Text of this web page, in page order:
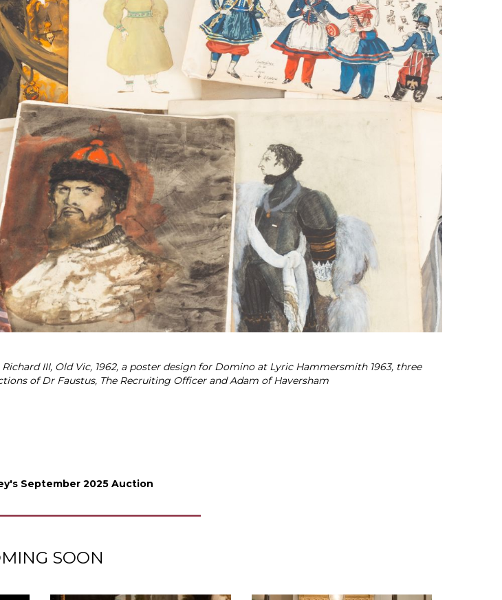
III, Old Vic, 1962, a poster design for Domino at Lyric Hammersmith 1963, three
of Dr Faustus, The Recruiting Officer and Adam of Haversham
September 2025 Auction
SOON